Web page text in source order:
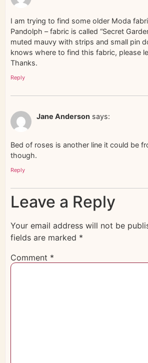
I am trying to find some older Moda
Pandolph – fabric is called “Secret
muted mauvy with strips and small pin
knows where to find this fabric, please
Thanks.
Reply
Jane Anderson says:
Bed of roses is another line it could be
though.
Reply
Leave a Reply
Your email address will not be
fields are marked *
Comment *